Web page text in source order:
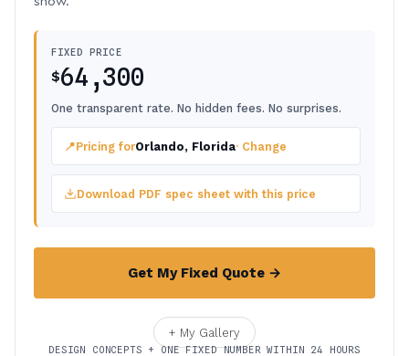
FIXED PRICE
$64,300
One transparent rate. No hidden fees. No surprises.
📍Pricing forOrlando, Florida· Change
Download PDF spec sheet with this price
Get My Fixed Quote →
+ My Gallery
DESIGN CONCEPTS + ONE FIXED NUMBER WITHIN 24 HOURS